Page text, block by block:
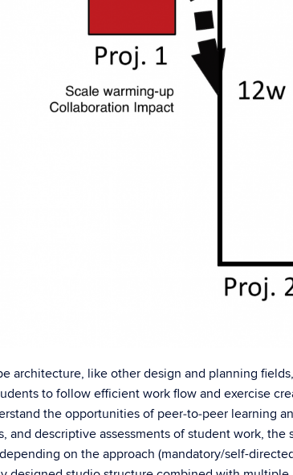
architecture, like other design and planning
to follow efficient work flow and exercise
the opportunities of peer‐to‐peer learning
and descriptive assessments of student work,
on the approach (mandatory/self-